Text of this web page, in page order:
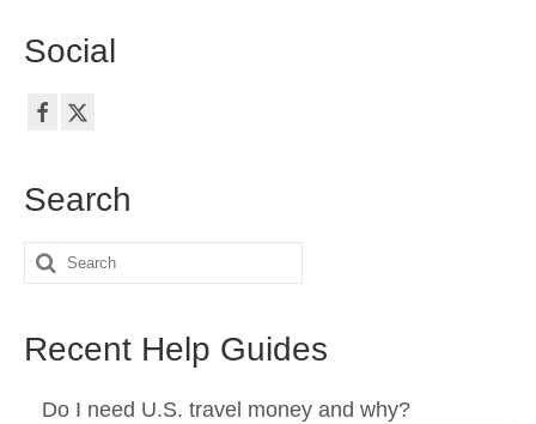
Slovenščina
Español(Spanish)
Social
Search
Search
Recent Help Guides
Do I need U.S. travel money and why?